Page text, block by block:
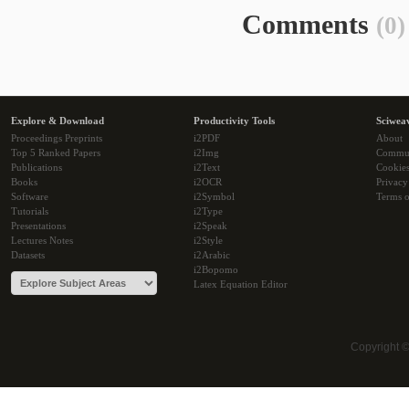
Comments (0)
Explore & Download
Proceedings Preprints
Top 5 Ranked Papers
Publications
Books
Software
Tutorials
Presentations
Lectures Notes
Datasets
Productivity Tools
i2PDF
i2Img
i2Text
i2OCR
i2Symbol
i2Type
i2Speak
i2Style
i2Arabic
i2Bopomo
Latex Equation Editor
About
Cookies
Terms
Copyright